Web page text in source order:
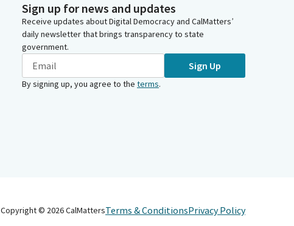
Sign up for news and updates
Receive updates about Digital Democracy and CalMatters’
daily newsletter that brings transparency to state
government.
Sign Up
By signing up, you agree to the terms.
Copyright © 2026CalMattersTerms & ConditionsPrivacy Policy